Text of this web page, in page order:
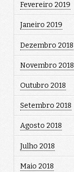
Fevereiro 2019
Janeiro 2019
Dezembro 2018
Novembro 2018
Outubro 2018
Setembro 2018
Agosto 2018
Julho 2018
Maio 2018